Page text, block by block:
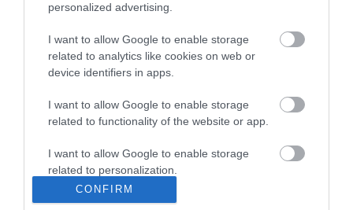
personalized advertising.
I want to allow Google to enable storage
related to analytics like cookies on web or
device identifiers in apps.
I want to allow Google to enable storage
related to functionality of the website or app.
I want to allow Google to enable storage
related to personalization.
I want to allow Google to enable storage
CONFIRM
Hirdetés:
hirdetes@kodmedia.hu
Haraszti Márta
haraszti.marta@kodmedia.hu
+36305157045